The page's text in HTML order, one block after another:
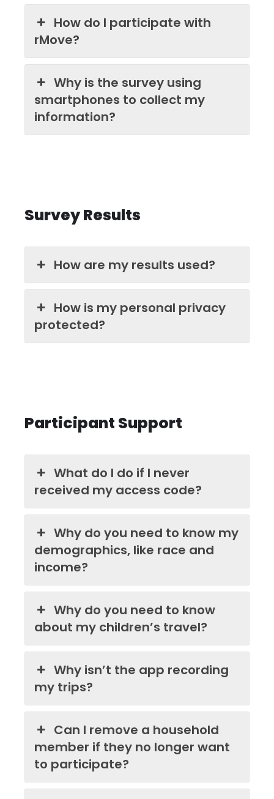
How do I participate with
rMove?
Why is the survey using
smartphones to collect my
information?
Survey Results
How are my results used?
How is my personal privacy
protected?
Participant Support
What do I do if I never
received my access code?
Why do you need to know my
demographics, like race and
income?
Why do you need to know
about my children’s travel?
Why isn’t the app recording
my trips?
Can I remove a household
member if they no longer want
to participate?